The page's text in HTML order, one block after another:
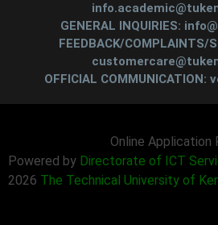
GENERAL INQUIRIES:
FEEDBACK/COMPLAINTS/
OFFICIAL COMMUNICATION:
Online Application
Powered by Directorate of ICT
2026 The Technical University of